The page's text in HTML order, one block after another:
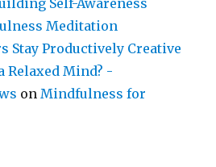
Meditation
Stay Productively Creative
Relaxed Mind? -
on Mindfulness for